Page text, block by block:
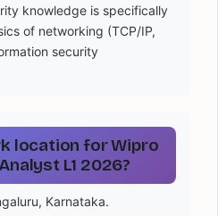
knowledge is specifically
of networking (TCP/IP,
security
location for Wipro
L1 2026?
Karnataka.